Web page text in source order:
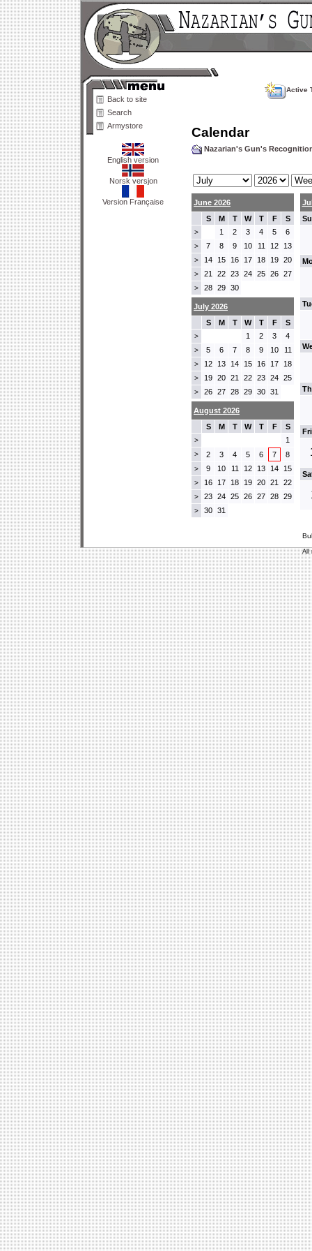
Back to site
Search
Armystore
English version
Norsk versjon
Version Française
Active
Calendar
Nazarian's Gun's
June 2026
S
M T W T F S
> 1 2 3 4 5 6
> 7 8 9 10 11 12 13
> 14 15 16 17 18 19 20
> 21 22 23 24 25 26 27
> 28 29 30
July 2026
S
M T W T F S
> 1 2 3 4
> 5 6 7 8 9 10 11
> 12 13 14 15 16 17 18
> 19 20 21 22 23 24 25
> 26 27 28 29 30 31
August 2026
S
M T W T F S
> 1
> 2 3 4 5 6 7 8
> 9 10 11 12 13 14 15
> 16 17 18 19 20 21 22
> 23 24 25 26 27 28 29
> 30 31
All